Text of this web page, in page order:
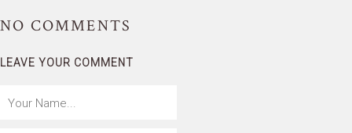
NO COMMENTS
LEAVE YOUR COMMENT